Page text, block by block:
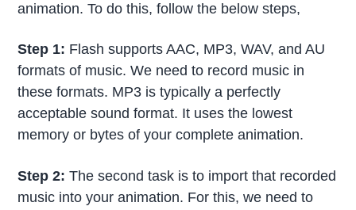
animation. To do this, follow the below steps,
Step 1: Flash supports AAC, MP3, WAV, and AU
formats of music. We need to record music in
these formats. MP3 is typically a perfectly
acceptable sound format. It uses the lowest
memory or bytes of your complete animation.
Step 2: The second task is to import that recorded
music into your animation. For this, we need to